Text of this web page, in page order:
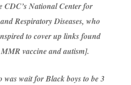
CDC’s National Center for
Respiratory Diseases, who
to cover up links found
MMR vaccine and autism].
was wait for Black boys to be 3